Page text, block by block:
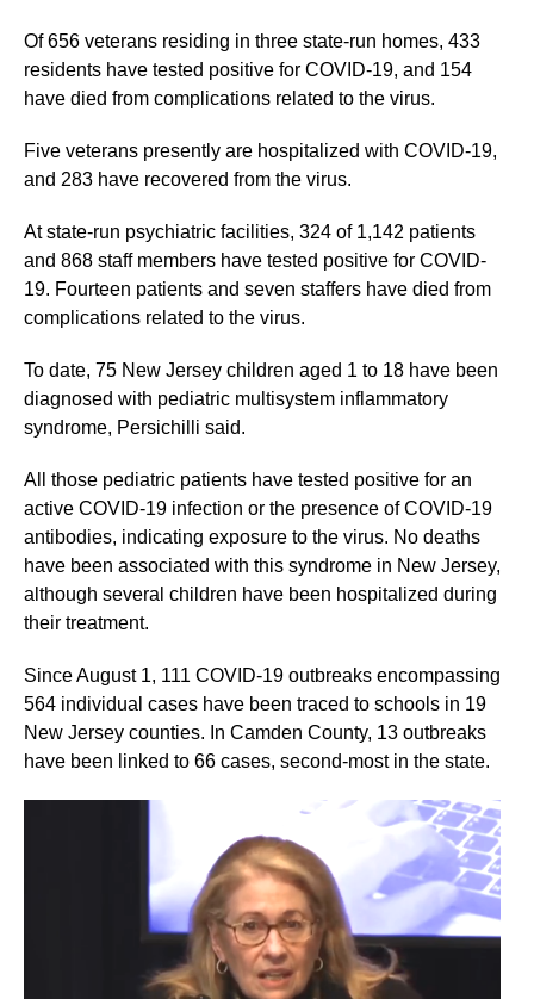
Of 656 veterans residing in three state-run homes, 433
residents have tested positive for COVID-19, and 154
have died from complications related to the virus.
Five veterans presently are hospitalized with COVID-19,
and 283 have recovered from the virus.
At state-run psychiatric facilities, 324 of 1,142 patients
and 868 staff members have tested positive for COVID-
19. Fourteen patients and seven staffers have died from
complications related to the virus.
To date, 75 New Jersey children aged 1 to 18 have been
diagnosed with pediatric multisystem inflammatory
syndrome, Persichilli said.
All those pediatric patients have tested positive for an
active COVID-19 infection or the presence of COVID-19
antibodies, indicating exposure to the virus. No deaths
have been associated with this syndrome in New Jersey,
although several children have been hospitalized during
their treatment.
Since August 1, 111 COVID-19 outbreaks encompassing
564 individual cases have been traced to schools in 19
New Jersey counties. In Camden County, 13 outbreaks
have been linked to 66 cases, second-most in the state.